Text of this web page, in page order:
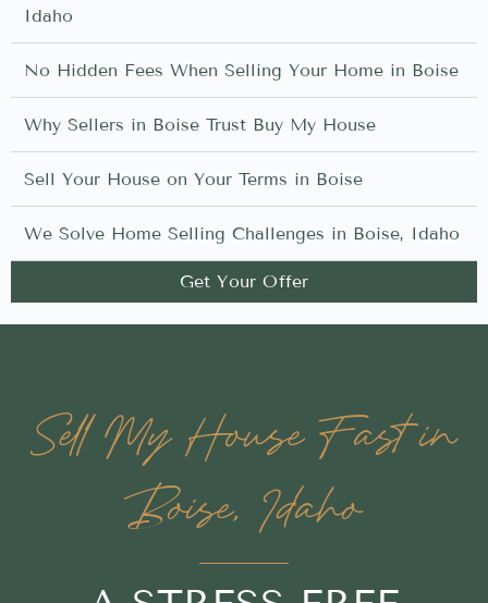
Idaho
No Hidden Fees When Selling Your Home in Boise
Why Sellers in Boise Trust Buy My House
Sell Your House on Your Terms in Boise
We Solve Home Selling Challenges in Boise, Idaho
Get Your Offer
Sell My House Fast in
Boise, Idaho